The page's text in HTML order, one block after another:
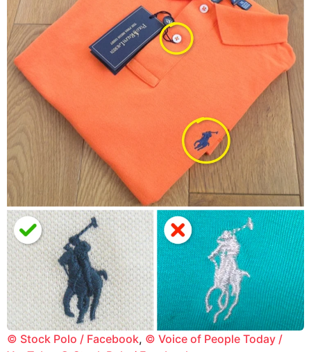
© Stock Polo / Facebook, © Voice of People Today /